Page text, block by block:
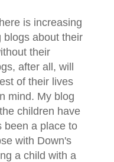
is increasing
blogs about their
their
after all, will
of their lives
mind. My blog
children have
a place to
with Down's
a child with a